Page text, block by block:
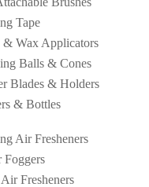
Tape
& Wax Applicators
Balls & Cones
Blades & Holders
& Bottles
Air Fresheners
Foggers
Fresheners